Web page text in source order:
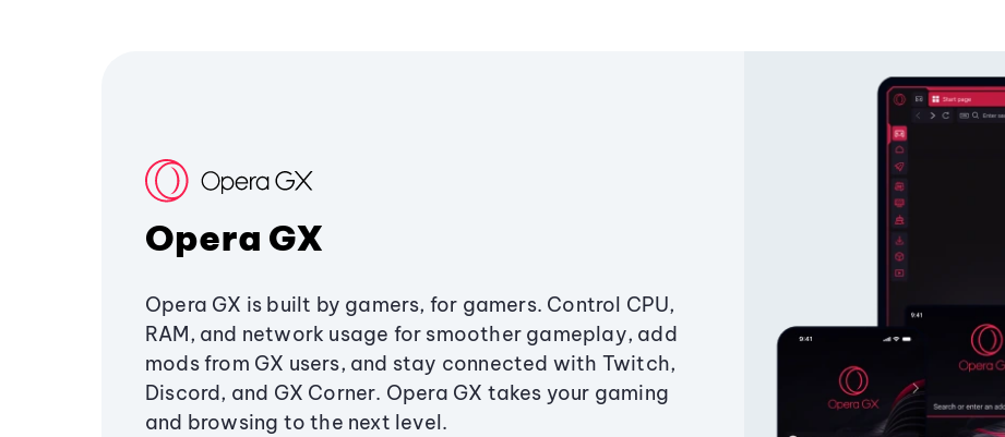
Opera GX
Opera GX is built by gamers, for gamers. Control CPU,
RAM, and network usage for smoother gameplay, add
mods from GX users, and stay connected with Twitch,
Discord, and GX Corner. Opera GX takes your gaming
and browsing to the next level.